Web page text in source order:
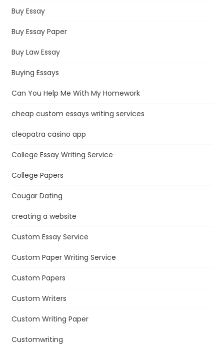
Buy Essay
Buy Essay Paper
Buy Law Essay
Buying Essays
Can You Help Me With My Homework
cheap custom essays writing services
cleopatra casino app
College Essay Writing Service
College Papers
Cougar Dating
creating a website
Custom Essay Service
Custom Paper Writing Service
Custom Papers
Custom Writers
Custom Writing Paper
Customwriting